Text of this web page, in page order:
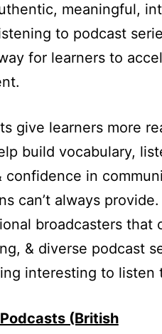
meaningful,
to podcast
for learners to
give learners more
build vocabulary,
confidence in
can’t always provide.
broadcasters that
& diverse podcast
interesting to listen
(British